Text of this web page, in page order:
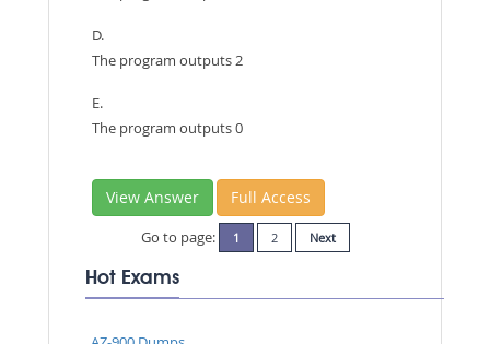
D.
The program outputs 2
E.
The program outputs 0
View Answer Full Access
Go to page: 1 2 Next
Hot Exams